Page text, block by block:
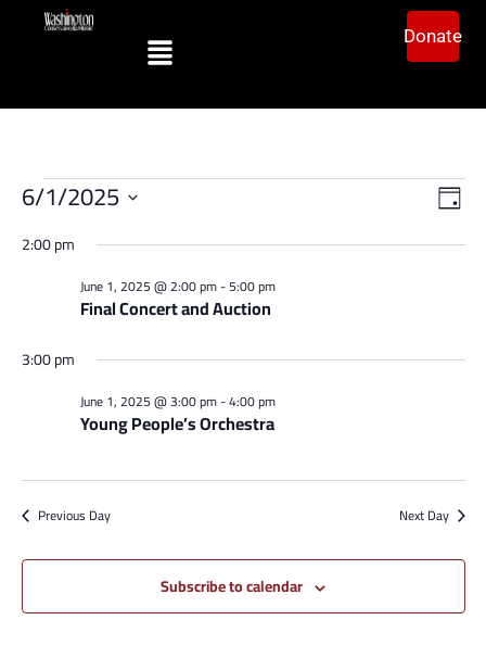
Donate
Day
6/1/2025
date.
2:00 pm
Final Concert and Auction
June 1, 2025 @ 2:00 pm-5:00 pm
3:00 pm
Young People’s Orchestra
June 1, 2025 @ 3:00 pm-4:00 pm
Previous Day Next Day
Subscribe to calendar